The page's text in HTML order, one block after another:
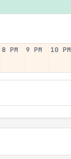
8 PM 9 PM 10 PM